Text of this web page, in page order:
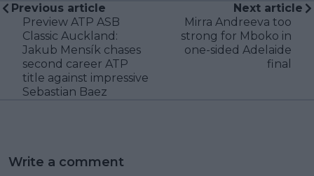
Previous article
Preview ATP ASB
Classic Auckland:
Jakub Mensík chases
second career ATP
title against impressive
Sebastian Baez
Next article
Mirra Andreeva too
strong for Mboko in
one-sided Adelaide
final
Write a comment